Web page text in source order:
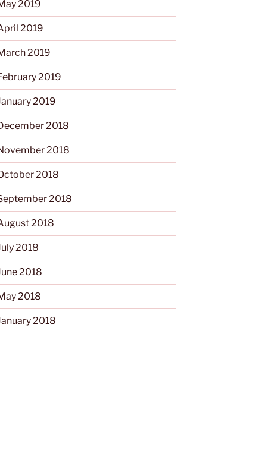
2019
2019
2019
2019
2019
2018
2018
2018
2018
2018
2018
2018
2018
2018